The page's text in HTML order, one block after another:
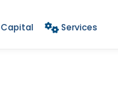
Capital Services